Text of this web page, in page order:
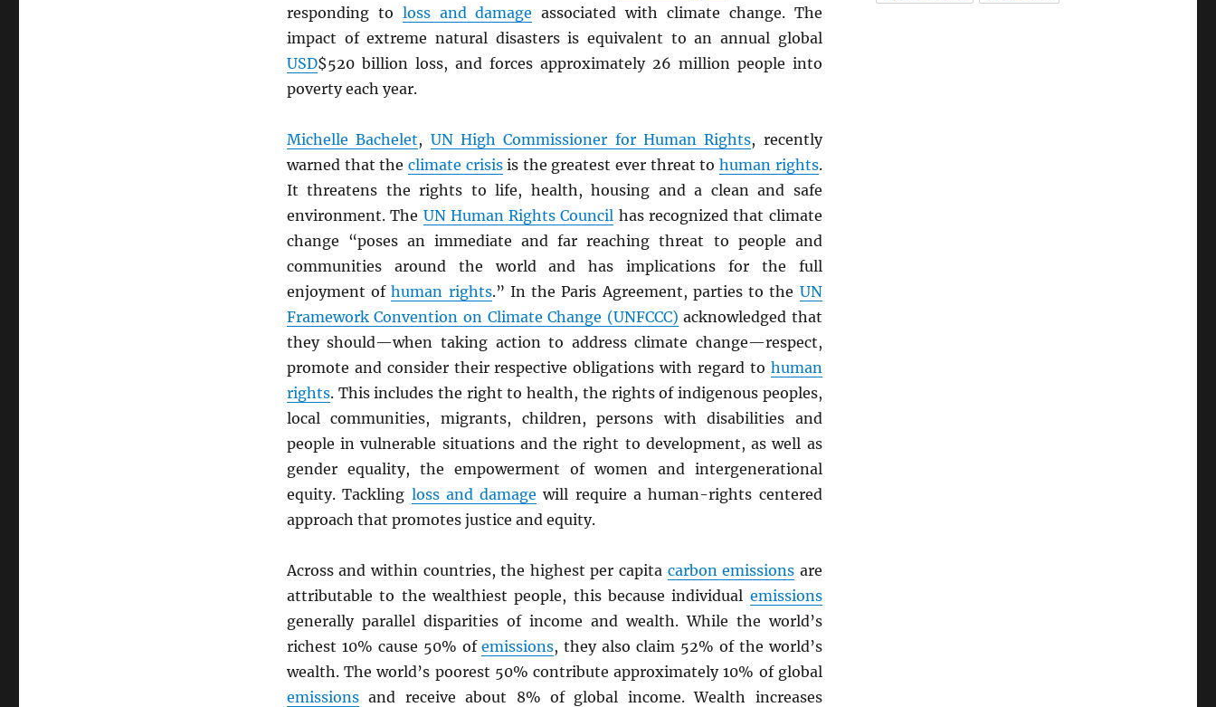
responding to loss and damage associated with climate change. The
impact of extreme natural disasters is equivalent to an annual global
USD$520 billion loss, and forces approximately 26 million people into
poverty each year.
Michelle Bachelet, UNHigh Commissioner for Human Rights, recently
warned that the climate crisisis the greatest ever threat tohuman rights.
It threatens the rights to life, health, housing and a clean and safe
environment. The UNHuman Rights Council has recognized that climate
change “poses an immediate and far reaching threat to people and
communities around the world and has implications for the full
enjoyment ofhuman rights.” In the Paris Agreement, parties to the UN
Framework Convention on Climate Change (UNFCCC) acknowledged that
they should—when taking action to address climate change—respect,
promote and consider their respective obligations with regard to human
rights. This includes the right to health, the rights of indigenous peoples,
local communities, migrants, children, persons with disabilities and
people in vulnerable situations and the right to development, as well as
gender equality, the empowerment of women and intergenerational
equity. Tackling loss and damage will require a human-rights centered
approach that promotes justice and equity.
Across and within countries, the highest per capita carbon emissions are
attributable to the wealthiest people, this because individual emissions
generally parallel disparities of income and wealth. While the world’s
richest 10% cause 50% ofemissions, they also claim 52% of the world’s
wealth. The world’s poorest 50% contribute approximately 10% of global
emissionsand receive about 8% of global income. Wealth increases